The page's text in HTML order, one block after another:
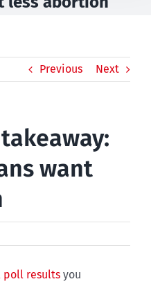
Previous Next
want
poll results you